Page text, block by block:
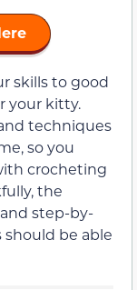
skills to good
your kitty.
techniques
so you
crocheting
the
step-by-
be able